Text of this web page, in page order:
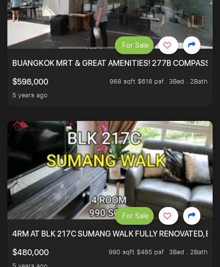
BUANGKOK MRT & GREAT AMENITIES! 277B
$598,000
968 sqft $618 psf
3Bed . 2Bath
5 years ago
For Sale
4RM AT BLK 217C SUMANG WALK FULLY RENOVATED,
$480,000
990 sqft $485 psf
3Bed . 2Bath
For Sale